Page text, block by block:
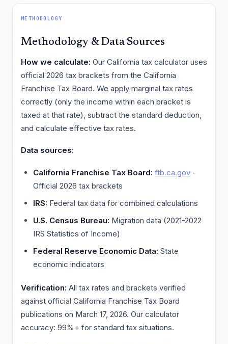
METHODOLOGY
Methodology & Data Sources
How we calculate: Our California tax calculator uses
official 2026 tax brackets from the California
Franchise Tax Board. We apply marginal tax rates
correctly (only the income within each bracket is
taxed at that rate), subtract the standard deduction,
and calculate effective tax rates.
Data sources:
California Franchise Tax Board: ftb.ca.gov -
Official 2026 tax brackets
IRS: Federal tax data for combined calculations
U.S. Census Bureau: Migration data (2021-2022
IRS Statistics of Income)
Federal Reserve Economic Data: State
economic indicators
Verification: All tax rates and brackets verified
against official California Franchise Tax Board
publications on March 17, 2026. Our calculator
accuracy: 99%+ for standard tax situations.